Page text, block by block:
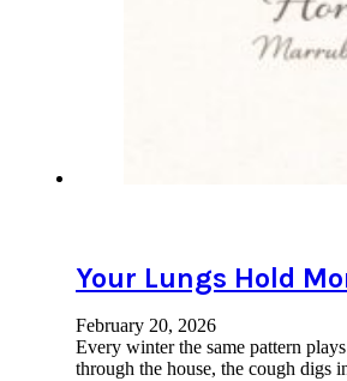
Your Lungs Hold
February 20, 2026
Every winter the same pattern
through the house, the cough digs